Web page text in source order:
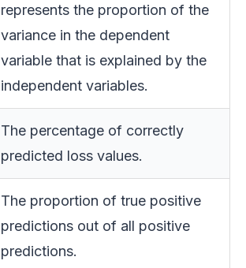
represents the proportion of the
variance in the dependent
variable that is explained by the
independent variables.
The percentage of correctly
predicted loss values.
The proportion of true positive
predictions out of all positive
predictions.